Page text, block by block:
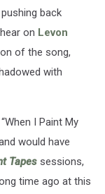
back
on Levon
of the song,
with
I Paint My
would have
Tapes sessions,
time ago at this